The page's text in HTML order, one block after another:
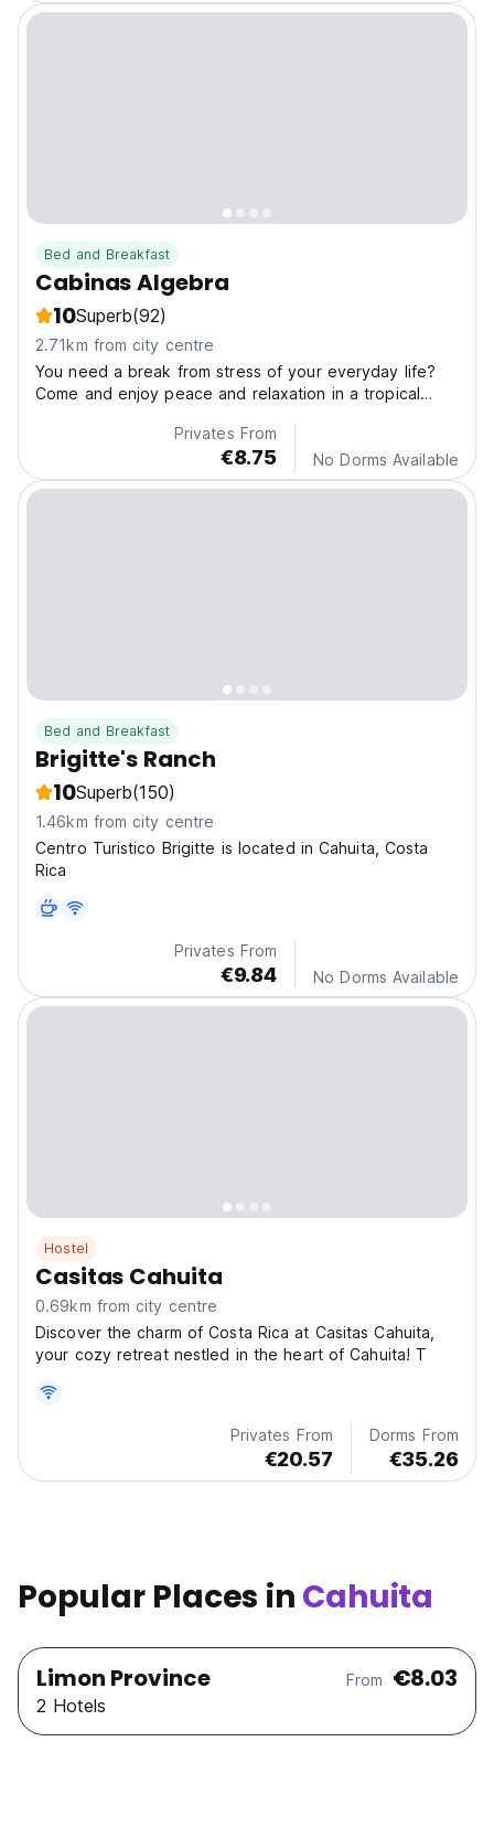
Bed and Breakfast
Cabinas Algebra
10Superb(92)
2.71km from city centre
You need a break from stress of your everyday life?
Come and enjoy peace and relaxation in a tropical
Privates From
€8.75 No Dorms Available
Bed and Breakfast
Brigitte's Ranch
10Superb(150)
1.46km from city centre
Centro Turistico Brigitte is located in Cahuita, Costa
Rica
Privates From
€9.84 No Dorms Available
Hostel
Casitas Cahuita
0.69km from city centre
Discover the charm of Costa Rica at Casitas Cahuita,
your cozy retreat nestled in the heart of Cahuita! T
Privates From
€20.57
Dorms From
€35.26
Popular Places in Cahuita
Limon Province From €8.03
2 Hotels